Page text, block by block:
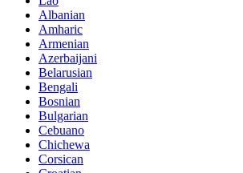
Albanian
Amharic
Armenian
Azerbaijani
Belarusian
Bengali
Bosnian
Bulgarian
Cebuano
Chichewa
Corsican